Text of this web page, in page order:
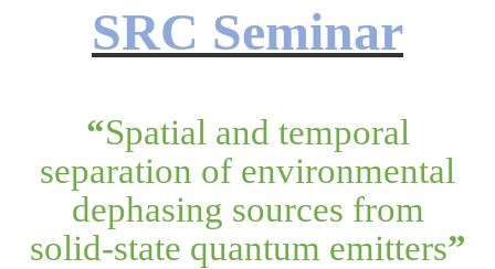
SRC Seminar
“Spatial and temporal
separation of environmental
dephasing sources from
solid-state quantum emitters”